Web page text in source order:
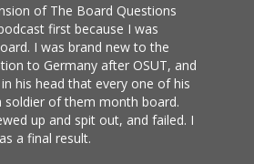
of The Board Questions
first because I was
I was brand new to the
to Germany after OSUT, and
his head that every one of his
soldier of them month board.
up and spit out, and failed. I
a final result.